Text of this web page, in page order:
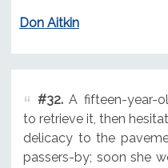
Don Aitkin
#32.A fifteen-year-
to retrieve it, then
delicacy to the
passers-by; soon she